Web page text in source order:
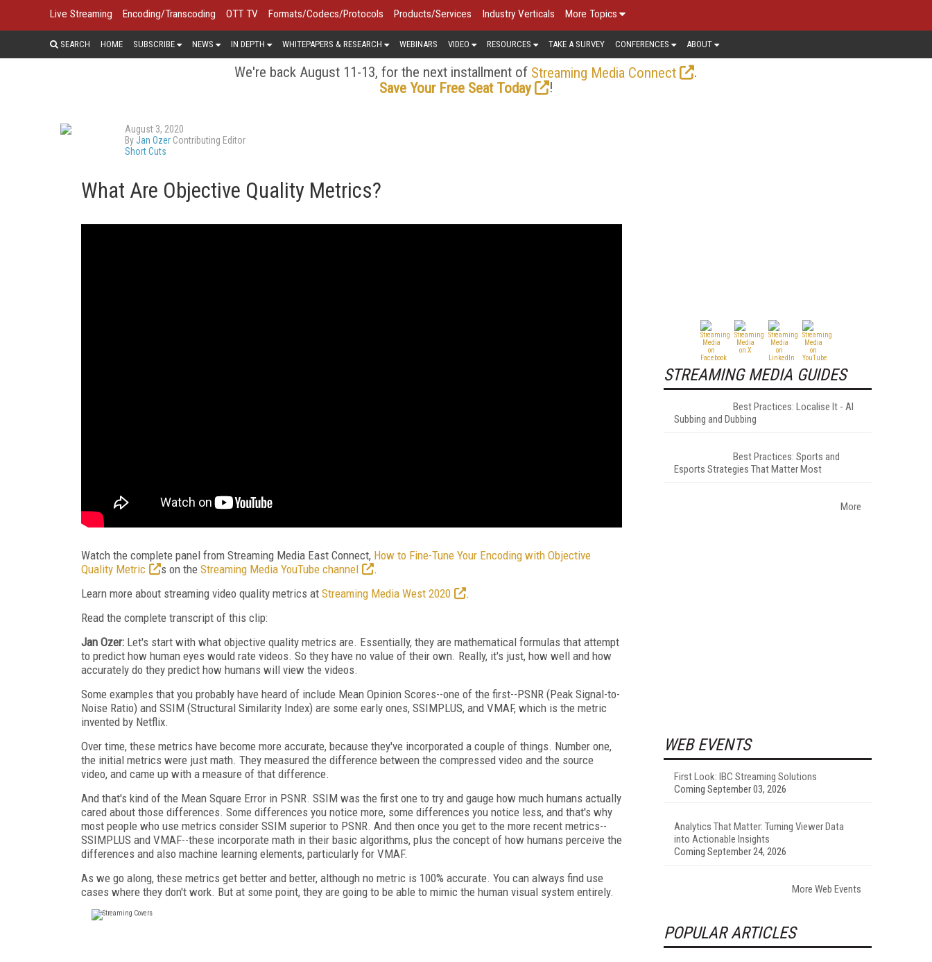
Live Streaming Encoding/Transcoding OTT TV Formats/Codecs/Protocols Products/Services Industry Verticals More Topics
SEARCH HOME SUBSCRIBE NEWS IN DEPTH WHITEPAPERS & RESEARCH WEBINARS VIDEO RESOURCES TAKE A SURVEY CONFERENCES ABOUT
We're back August 11-13, for the next installment of Streaming Media Connect
.
Save Your Free Seat Today
!
August 3, 2020
ByJan Ozer Contributing Editor
Short Cuts
What Are Objective Quality Metrics?
Watch the complete panel from Streaming Media East Connect, How to Fine-Tune Your Encoding with Objective
Quality Metric
s on the Streaming Media YouTube channel
.
Learn more about streaming video quality metrics at Streaming Media West 2020
.
Read the complete transcript of this clip:
Jan Ozer: Let's start with what objective quality metrics are. Essentially, they are mathematical formulas that attempt
to predict how human eyes would rate videos. So they have no value of their own. Really, it's just, how well and how
accurately do they predict how humans will view the videos.
Some examples that you probably have heard of include Mean Opinion Scores--one of the first--PSNR (Peak Signal-to-
Noise Ratio) and SSIM (Structural Similarity Index) are some early ones, SSIMPLUS, and VMAF, which is the metric
invented by Netflix.
Over time, these metrics have become more accurate, because they've incorporated a couple of things. Number one,
the initial metrics were just math. They measured the difference between the compressed video and the source
video, and came up with a measure of that difference.
And that's kind of the Mean Square Error in PSNR. SSIM was the first one to try and gauge how much humans actually
cared about those differences. Some differences you notice more, some differences you notice less, and that's why
most people who use metrics consider SSIM superior to PSNR. And then once you get to the more recent metrics--
SSIMPLUS and VMAF--these incorporate math in their basic algorithms, plus the concept of how humans perceive the
differences and also machine learning elements, particularly for VMAF.
As we go along, these metrics get better and better, although no metric is 100% accurate. You can always find use
cases where they don't work. But at some point, they are going to be able to mimic the human visual system entirely.
STREAMING MEDIA GUIDES
Best Practices: Localise It - AI
Subbing and Dubbing
Best Practices: Sports and
Esports Strategies That Matter Most
More
WEB EVENTS
First Look: IBC Streaming Solutions
Coming September 03, 2026
Analytics That Matter: Turning Viewer Data
into Actionable Insights
Coming September 24, 2026
More Web Events
POPULAR ARTICLES